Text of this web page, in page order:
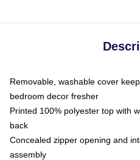
Removable, washable cover
bedroom decor fresher
Printed 100% polyester top with
back
Concealed zipper opening and
assembly